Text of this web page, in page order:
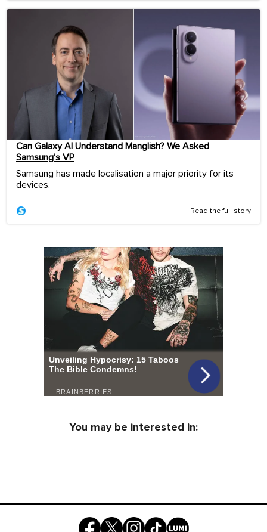
Can Galaxy AI Understand Manglish? We Asked
Samsung’s VP
Samsung has made localisation a major priority for its
devices.
Read the full story
You may be interested in: